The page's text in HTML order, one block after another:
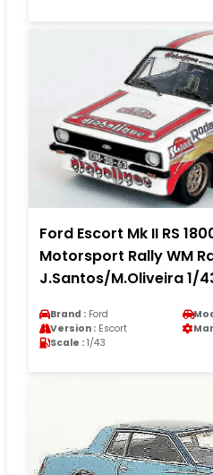
Ford Escort Mk II RS
Motorsport Rally WM
J.Santos/M.Oliveira 1/
Brand : Ford
Version : Escort
Scale : 1/43